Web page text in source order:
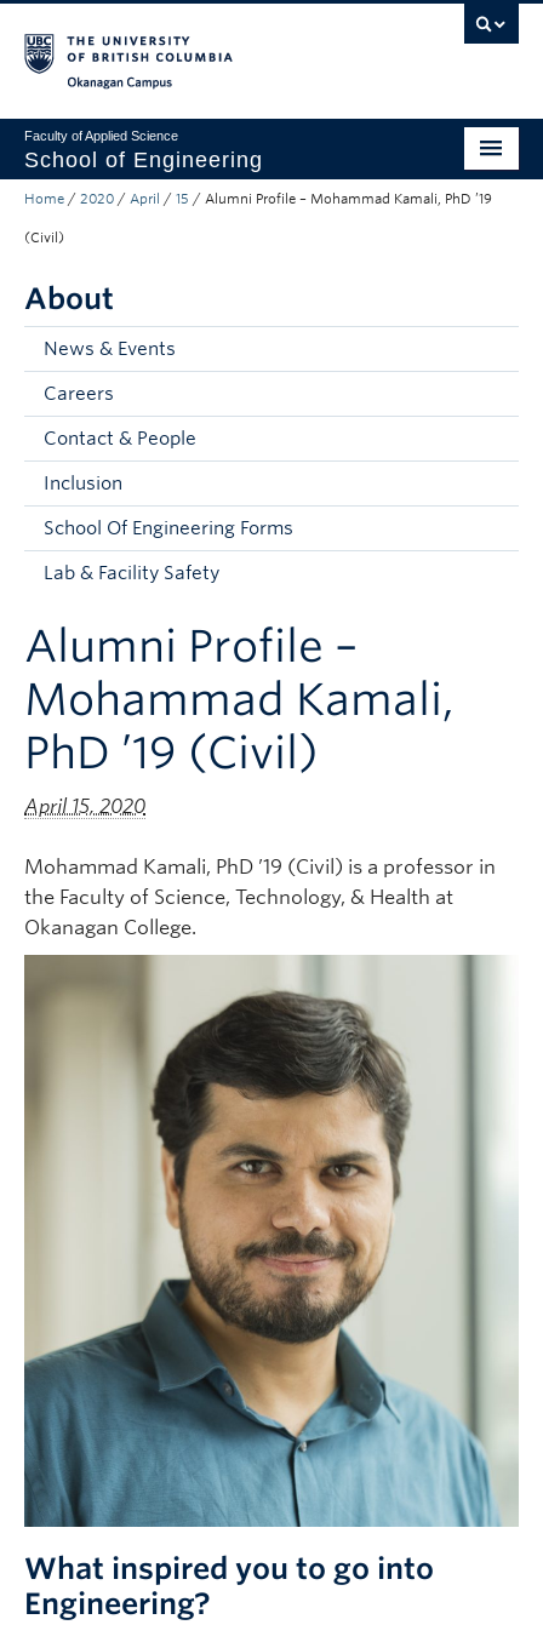
Faculty of Applied Science
School of Engineering
Programs & Admissions
Research
About
Current Students
Faculty and Staff
Apply to UBC
Home / 2020 / April / 15 / Alumni Profile – Mohammad Kamali, PhD ’19
(Civil)
About
News & Events
Careers
Contact & People
Inclusion
School Of Engineering Forms
Lab & Facility Safety
Alumni Profile –
Mohammad Kamali,
PhD ’19 (Civil)
April 15, 2020
Mohammad Kamali, PhD ’19 (Civil) is a professor in
the Faculty of Science, Technology, & Health at
Okanagan College.
What inspired you to go into
Engineering?